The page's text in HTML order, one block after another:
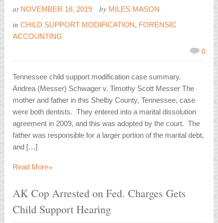
at NOVEMBER 18, 2019 by MILES MASON
inCHILD SUPPORT MODIFICATION, FORENSIC
ACCOUNTING
0
Tennessee child support modification case summary.
Andrea (Messer) Schwager v. Timothy Scott Messer The
mother and father in this Shelby County, Tennessee, case
were both dentists. They entered into a marital dissolution
agreement in 2009, and this was adopted by the court. The
father was responsible for a larger portion of the marital debt,
and […]
Read More»
AK Cop Arrested on Fed. Charges Gets
Child Support Hearing